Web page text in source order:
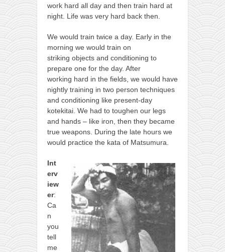
work hard all day and then train hard at
night. Life was very hard back then.
We would train twice a day. Early in the
morning we would train on
striking objects and conditioning to
prepare one for the day. After
working hard in the fields, we would have
nightly training in two person techniques
and conditioning like present-day
kotekitai. We had to toughen our legs
and hands – like iron, then they became
true weapons. During the late hours we
would practice the kata of Matsumura.
Int
erv
iew
er:
Ca
n
you
tell
me